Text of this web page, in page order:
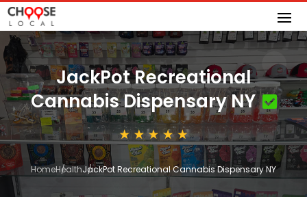
JackPot Recreational
Cannabis Dispensary NY
HomeHealthJackPot Recreational Cannabis Dispensary NY